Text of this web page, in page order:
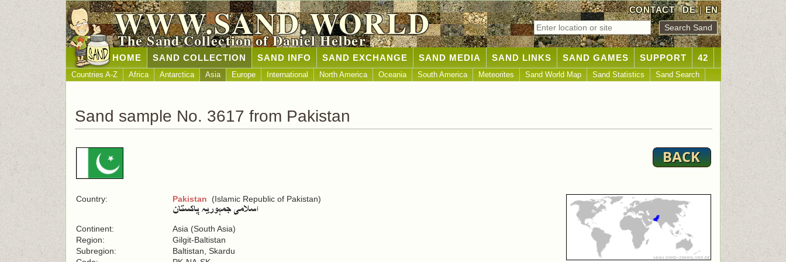
CONTACT DE|EN
WWW.SAND.WORLD
The Sand Collection of Daniel Helber
HOME SAND COLLECTION SAND INFO SAND EXCHANGE SAND MEDIA SAND LINKS SAND GAMES SUPPORT 42
Countries A-Z Africa Antarctica Asia Europe International North America Oceania South America Meteorites Sand World Map Sand Statistics Sand Search
Sand sample No. 3617 from Pakistan
Country: Pakistan (Islamic Republic of Pakistan)
Continent:
Asia (South Asia)
Region:
Gilgit-Baltistan
Subregion:
Baltistan, Skardu